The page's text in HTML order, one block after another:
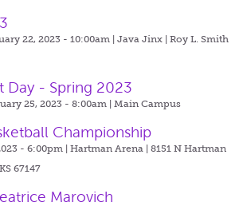
22, 2023 - 10:00am | Java Jinx | Roy L. Smith
Day - Spring 2023
25, 2023 - 8:00am | Main Campus
Championship
- 6:00pm | Hartman Arena | 8151 N Hartman
67147
Marovich